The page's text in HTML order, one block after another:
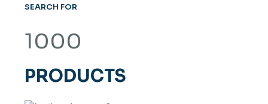
SEARCH FOR
1000
PRODUCTS